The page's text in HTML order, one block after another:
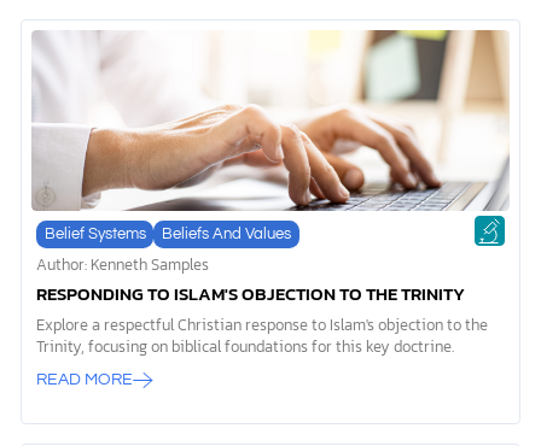
Belief Systems Beliefs And Values
Author: Kenneth Samples
RESPONDING TO ISLAM'S OBJECTION TO THE TRINITY
Explore a respectful Christian response to Islam's objection to the
Trinity, focusing on biblical foundations for this key doctrine.
READ MORE